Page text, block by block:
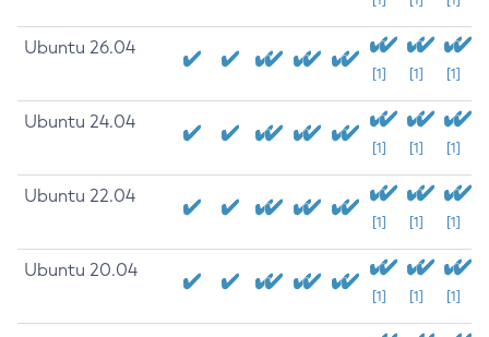
Ubuntu 26.04
[1] [1] [1]
Ubuntu 24.04
[1] [1] [1]
Ubuntu 22.04
[1] [1] [1]
Ubuntu 20.04
[1] [1] [1]